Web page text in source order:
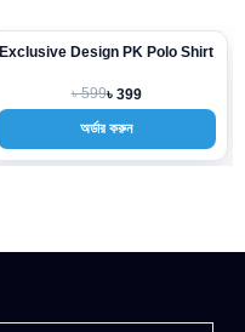
-33%
Exclusive Design PK Polo Shirt
৳ 599৳ 399
অর্ডার করুন